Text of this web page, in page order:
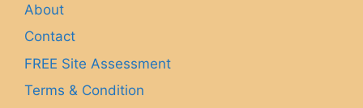
About
Contact
FREE Site Assessment
Terms & Condition